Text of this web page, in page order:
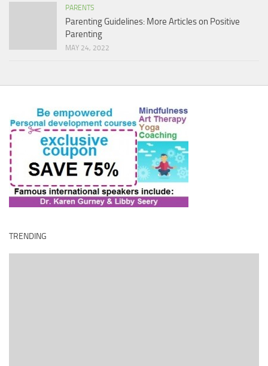
PARENTS
Parenting Guidelines: More Articles on Positive
Parenting
MAY 24, 2022
TRENDING